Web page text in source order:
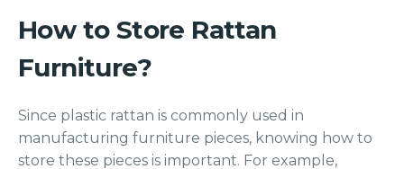
How to Store Rattan
Furniture?
Since plastic rattan is commonly used in
manufacturing furniture pieces, knowing how to
store these pieces is important. For example,